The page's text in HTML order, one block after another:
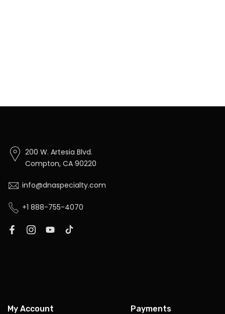
200 W. Artesia Blvd.
Compton, CA 90220
info@dnaspecialty.com
+1 888-755-4070
My Account Payments